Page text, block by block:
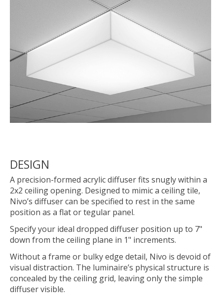
DESIGN
A precision-formed acrylic diffuser fits snugly within a
2x2 ceiling opening. Designed to mimic a ceiling tile,
Nivo’s diffuser can be specified to rest in the same
position as a flat or tegular panel.
Specify your ideal dropped diffuser position up to 7"
down from the ceiling plane in 1" increments.
Without a frame or bulky edge detail, Nivo is devoid of
visual distraction. The luminaire’s physical structure is
concealed by the ceiling grid, leaving only the simple
diffuser visible.